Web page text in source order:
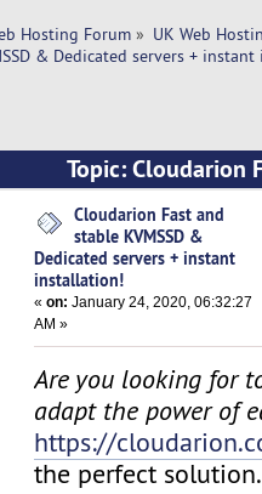
Hosting Forum » UK Web
& Dedicated servers +
Topic: Cloudarion
servers + instant
Cloudarion Fast and
stable KVMSSD &
Dedicated servers + instant
installation!
«on: January 24, 2020, 06:32:27
AM »
Are you looking for
adapt the power of
https://
the perfect solution.